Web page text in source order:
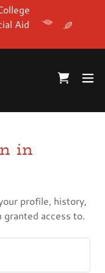
Aid
in
profile, history,
granted access to.